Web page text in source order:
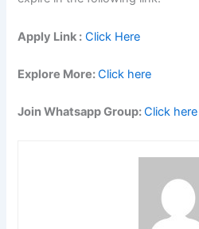
Apply Link : Click Here
Explore More:Click here
Join Whatsapp Group:Click here